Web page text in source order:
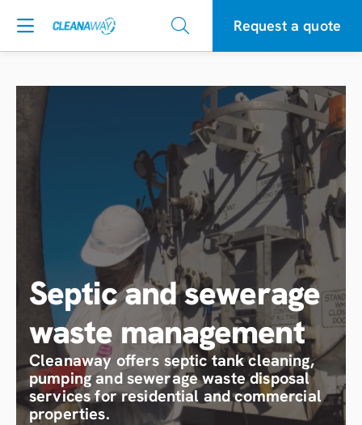
Request a quote
Septic and sewerage
waste management
Cleanaway offers septic tank cleaning,
pumping and sewerage waste disposal
services for residential and commercial
properties.